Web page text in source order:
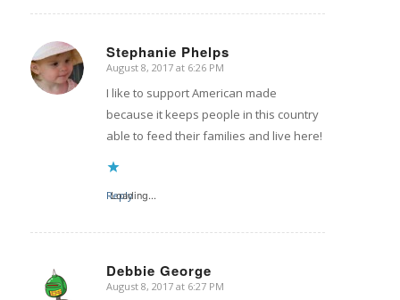
Stephanie Phelps
says:
August 8, 2017 at 6:26 PM
I like to support American made
because it keeps people in this country
able to feed their families and live here!
Loading...
Reply
Debbie George
says:
August 8, 2017 at 6:27 PM